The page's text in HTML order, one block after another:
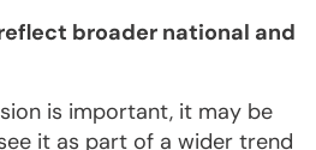
broader national and
is important, it may be
it as part of a wider trend